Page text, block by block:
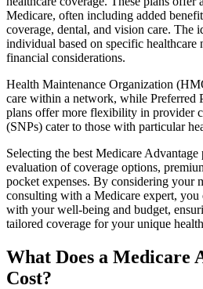
Medicare, often including added
coverage, dental, and vision care. The
individual based on specific healthcare
financial considerations.
Health Maintenance Organization
care within a network, while Preferred
plans offer more flexibility in provider
(SNPs) cater to those with particular
Selecting the best Medicare
evaluation of coverage options,
pocket expenses. By considering your
consulting with a Medicare expert,
with your well-being and budget,
tailored coverage for your unique
What Does a Medicare
Cost?